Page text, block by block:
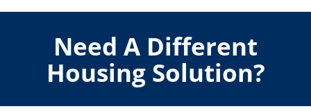
Need A Different
Housing Solution?